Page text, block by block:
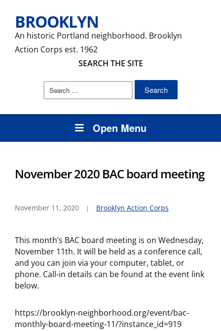
BROOKLYN
An historic Portland neighborhood. Brooklyn
Action Corps est. 1962
SEARCH THE SITE
Search
Open Menu
November 2020 BAC board meeting
November 11, 2020 Brooklyn Action Corps
This month’s BAC board meeting is on Wednesday,
November 11th. It will be held as a conference call,
and you can join via your computer, tablet, or
phone. Call-in details can be found at the event link
below.
https://brooklyn-neighborhood.org/event/bac-
monthly-board-meeting-11/?instance_id=919